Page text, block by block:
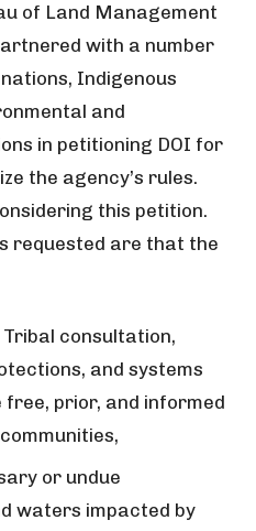
of Land Management
with a number
Indigenous
and
in petitioning DOI for
the agency’s rules.
this petition.
requested are that the
consultation,
and systems
prior, and informed
or undue
waters impacted by